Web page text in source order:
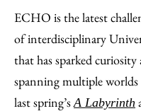
ECHO is the latest
of interdisciplinary
that has sparked
spanning multiple
last spring’sA Labyrinth